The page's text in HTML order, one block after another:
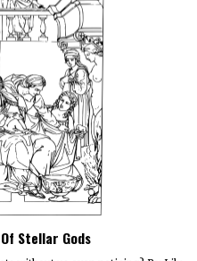
Stellar Gods